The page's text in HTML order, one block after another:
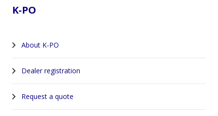
K-PO
About K-PO
Dealer registration
Request a quote